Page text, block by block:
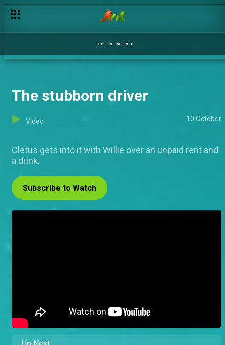
OPEN MENU
The stubborn driver
Video 10 October
Cletus gets into it with Willie over an unpaid rent and
a drink.
Subscribe to Watch